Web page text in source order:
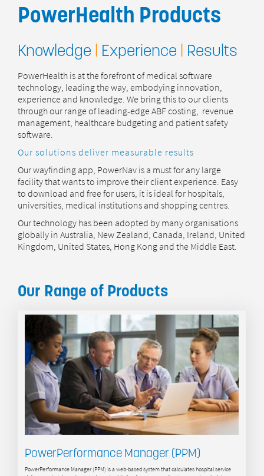
PowerHealth Products
Knowledge | Experience | Results
PowerHealth is at the forefront of medical software
technology, leading the way, embodying innovation,
experience and knowledge. We bring this to our clients
through our range of leading-edge ABF costing, revenue
management, healthcare budgeting and patient safety
software.
Our solutions deliver measurable results
Our wayfinding app, PowerNav is a must for any large
facility that wants to improve their client experience. Easy
to download and free for users, it is ideal for hospitals,
universities, medical institutions and shopping centres.
Our technology has been adopted by many organisations
globally in Australia, New Zealand, Canada, Ireland, United
Kingdom, United States, Hong Kong and the Middle East.
Our Range of Products
PowerPerformance Manager (PPM)
PowerPerformance Manager (PPM) is a web-based system that calculates hospital service